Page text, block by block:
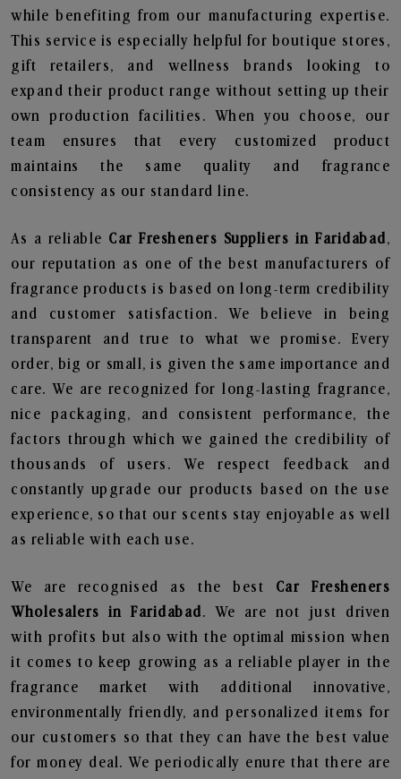
while benefiting from our manufacturing expertise.
This service is especially helpful for boutique stores,
gift retailers, and wellness brands looking to
expand their product range without setting up their
own production facilities. When you choose, our
team ensures that every customized product
maintains the same quality and fragrance
consistency as our standard line.
As a reliable Car Fresheners Suppliers in Faridabad,
our reputation as one of the best manufacturers of
fragrance products is based on long-term credibility
and customer satisfaction. We believe in being
transparent and true to what we promise. Every
order, big or small, is given the same importance and
care. We are recognized for long-lasting fragrance,
nice packaging, and consistent performance, the
factors through which we gained the credibility of
thousands of users. We respect feedback and
constantly upgrade our products based on the use
experience, so that our scents stay enjoyable as well
as reliable with each use.
We are recognised as the best Car Fresheners
Wholesalers in Faridabad. We are not just driven
with profits but also with the optimal mission when
it comes to keep growing as a reliable player in the
fragrance market with additional innovative,
environmentally friendly, and personalized items for
our customers so that they can have the best value
for money deal. We periodically enure that there are